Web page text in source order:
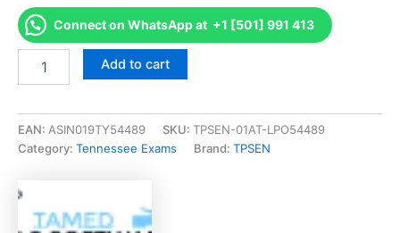
Connect on WhatsApp at +1 [501] 991 413
A,
b
(sm)
Comm
Contractor
Add to cart
EAN: ASIN019TY54489 SKU: TPSEN-01AT-LPO54489
Category: Tennessee Exams Brand: TPSEN